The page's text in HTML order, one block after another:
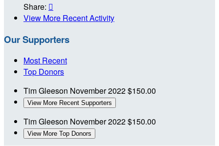
Share: 
View More Recent Activity
Our Supporters
Most Recent
Top Donors
Tim Gleeson November 2022$150.00
View More Recent Supporters
Tim Gleeson November 2022$150.00
View More Top Donors